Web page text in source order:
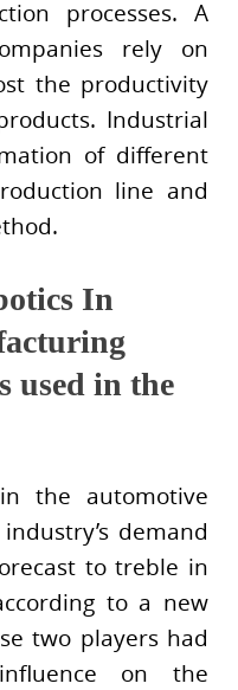
processes. A
rely on
the productivity
Industrial
of different
line and
In
used in the
the automotive
demand
to treble in
to a new
two players had
on the